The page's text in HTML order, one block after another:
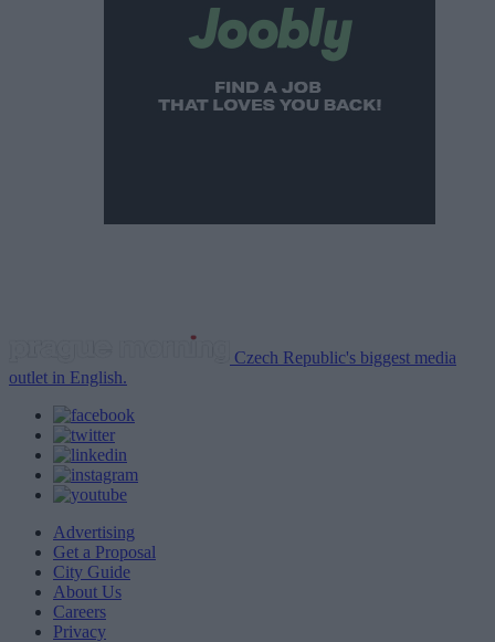
Czech Republic's biggest media
outlet in English.
Advertising
Get a Proposal
City Guide
About Us
Careers
Privacy